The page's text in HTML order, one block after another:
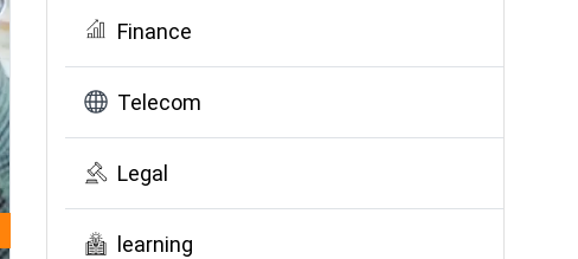
Finance
Telecom
Legal
learning